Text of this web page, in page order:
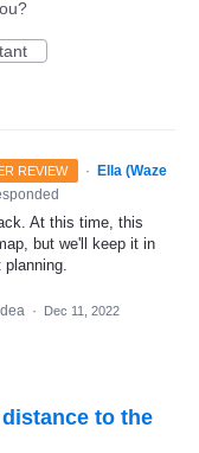
REVIEW ·
Ella (Waze
At this time, this
but we'll keep it in
planning.
· Dec 11, 2022
to the